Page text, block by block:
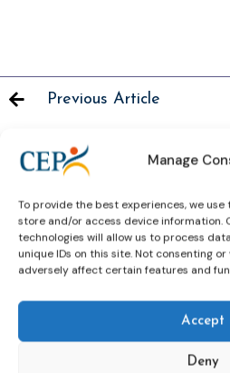
Manage
To provide the best experiences, we
store and/or access device information.
technologies will allow us to process
unique IDs on this site. Not consenting
adversely affect certain features and
Accept
Deny
Previous Article
Related News
Keep up to date with the latest
and updates on probation from
beyond. Find relevant news and
field today.